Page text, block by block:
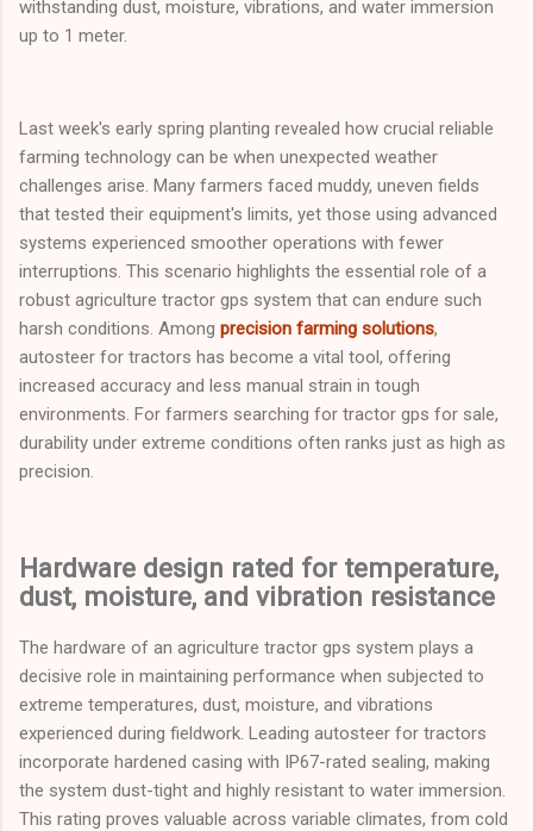
withstanding dust, moisture, vibrations, and water immersion
up to 1 meter.
Last week's early spring planting revealed how crucial reliable
farming technology can be when unexpected weather
challenges arise. Many farmers faced muddy, uneven fields
that tested their equipment's limits, yet those using advanced
systems experienced smoother operations with fewer
interruptions. This scenario highlights the essential role of a
robust agriculture tractor gps system that can endure such
harsh conditions. Among precision farming solutions,
autosteer for tractors has become a vital tool, offering
increased accuracy and less manual strain in tough
environments. For farmers searching for tractor gps for sale,
durability under extreme conditions often ranks just as high as
precision.
Hardware design rated for temperature,
dust, moisture, and vibration resistance
The hardware of an agriculture tractor gps system plays a
decisive role in maintaining performance when subjected to
extreme temperatures, dust, moisture, and vibrations
experienced during fieldwork. Leading autosteer for tractors
incorporate hardened casing with IP67-rated sealing, making
the system dust-tight and highly resistant to water immersion.
This rating proves valuable across variable climates, from cold